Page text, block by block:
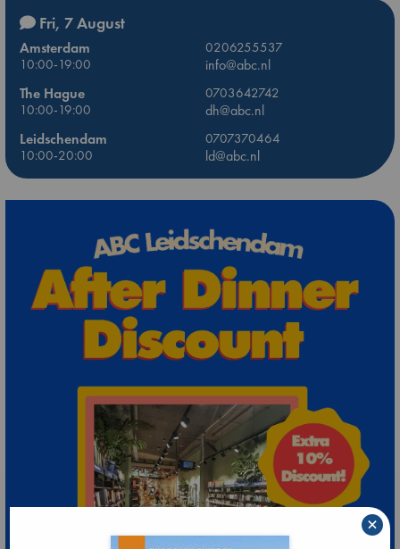
Fri, 7 August
Amsterdam
0206255537
10:00-19:00
info@abc.nl
The Hague
0703642742
10:00-19:00
dh@abc.nl
Leidschendam
0707370464
10:00-20:00
ld@abc.nl
×